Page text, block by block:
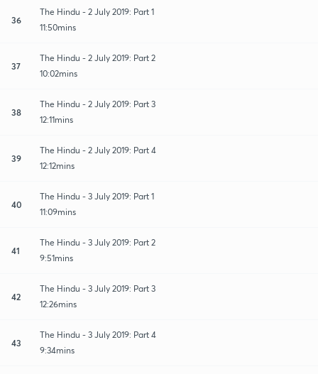
36
The Hindu - 2 July 2019: Part 1
11:50mins
37
The Hindu - 2 July 2019: Part 2
10:02mins
38
The Hindu - 2 July 2019: Part 3
12:11mins
39
The Hindu - 2 July 2019: Part 4
12:12mins
40
The Hindu - 3 July 2019: Part 1
11:09mins
41
The Hindu - 3 July 2019: Part 2
9:51mins
42
The Hindu - 3 July 2019: Part 3
12:26mins
43
The Hindu - 3 July 2019: Part 4
9:34mins